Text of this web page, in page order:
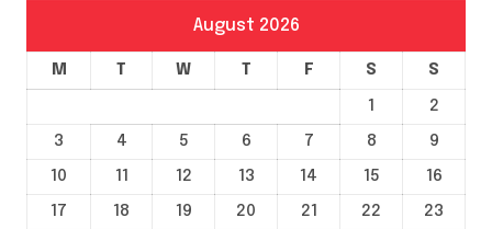
August 2026
M T W T F S S
1
2
3
4 5 6 7 8
9
10
11 12 13 14 15
16
17
18 19 20 21 22
23